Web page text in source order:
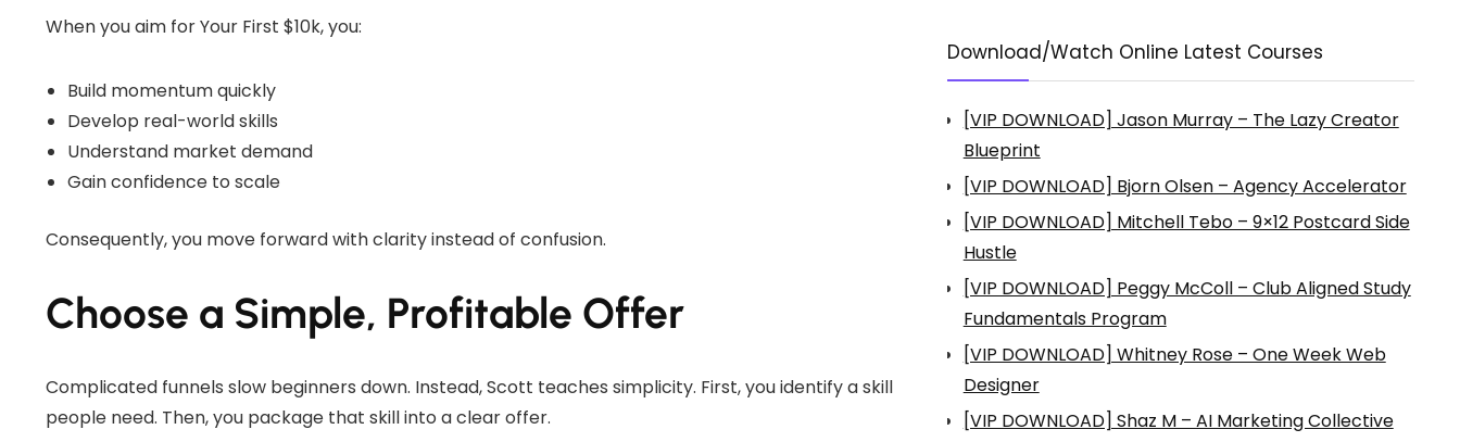
When you aim for Your First $10k, you:
Build momentum quickly
Develop real-world skills
Understand market demand
Gain confidence to scale
Consequently, you move forward with clarity instead of confusion.
Choose a Simple, Profitable Offer
Complicated funnels slow beginners down. Instead, Scott teaches simplicity. First, you identify a skill
people need. Then, you package that skill into a clear offer.
Download/Watch Online Latest Courses
[VIP DOWNLOAD] Jason Murray – The Lazy Creator
Blueprint
[VIP DOWNLOAD] Bjorn Olsen – Agency Accelerator
[VIP DOWNLOAD] Mitchell Tebo – 9×12 Postcard Side
Hustle
[VIP DOWNLOAD] Peggy McColl – Club Aligned Study
Fundamentals Program
[VIP DOWNLOAD] Whitney Rose – One Week Web
Designer
[VIP DOWNLOAD] Shaz M – AI Marketing Collective